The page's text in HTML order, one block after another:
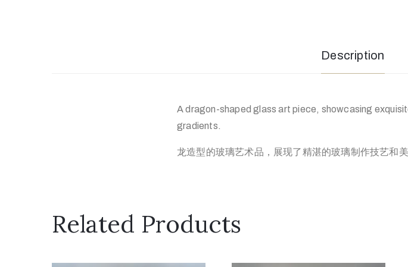
Description
A dragon-shaped glass art piece, showcasing
gradients.
龙造型的玻璃艺术品，展现了精湛的玻璃制作技艺和美
Related Products